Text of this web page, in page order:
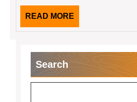
READ MORE
MORE
Search